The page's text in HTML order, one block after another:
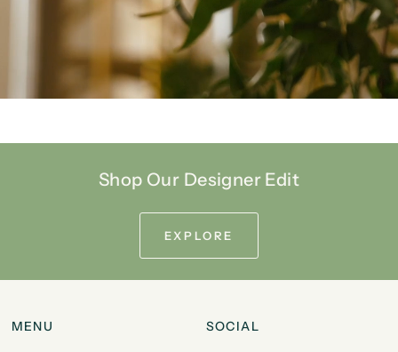
Shop Our Designer Edit
EXPLORE
MENU SOCIAL